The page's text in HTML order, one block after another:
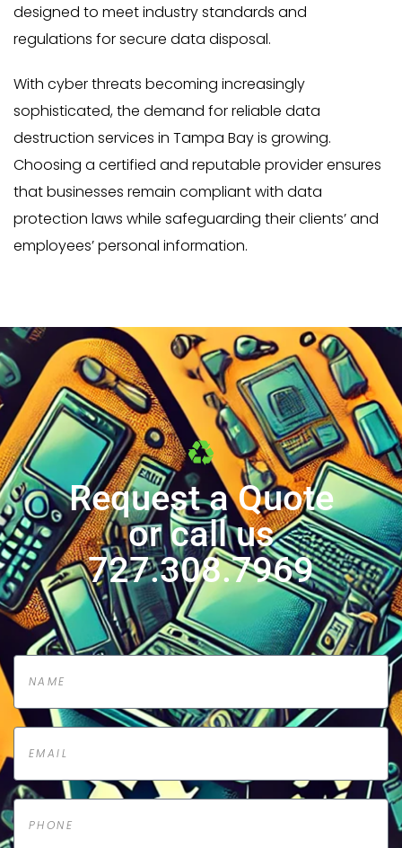
designed to meet industry standards and
regulations for secure data disposal.
With cyber threats becoming increasingly
sophisticated, the demand for reliable data
destruction services in Tampa Bay is growing.
Choosing a certified and reputable provider ensures
that businesses remain compliant with data
protection laws while safeguarding their clients’ and
employees’ personal information.
Request a Quote
or call us
727.308.7969